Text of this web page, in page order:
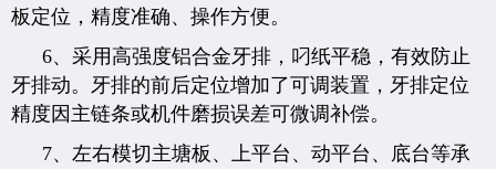
板定位，精度准确、操作方便。
6、采用高强度铝合金牙排，叼纸平稳，有效防止
牙排动。牙排的前后定位增加了可调装置，牙排定位
精度因主链条或机件磨损误差可微调补偿。
7、左右模切主塘板、上平台、动平台、底台等承